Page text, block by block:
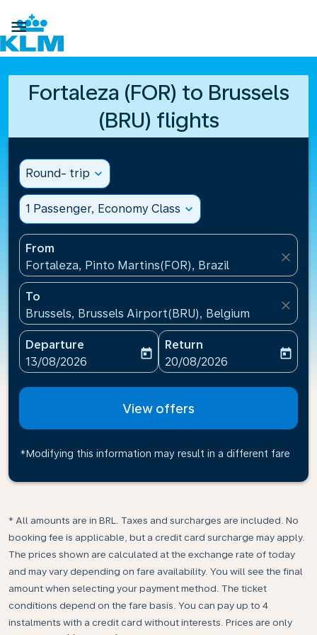

Fortaleza (FOR) to Brussels
(BRU) flights
Round- trip expand_more
1 Passenger, Economy Class expand_more
From
Fortaleza, Pinto Martins(FOR), Brazil
close
To
Brussels, Brussels Airport(BRU), Belgium
close
Departure
fc-booking-departure-date-aria-label
13/08/2026
today
Return
fc-booking-return-date-
20/08/2026
today
View offers
*Modifying this information may result in a different fare
* All amounts are in BRL. Taxes and surcharges are included. No
booking fee is applicable, but a credit card surcharge may apply.
The prices shown are calculated at the exchange rate of today
and may vary depending on fare availability. You will see the final
amount when selecting your payment method.​ The ticket
conditions depend on the fare basis. You can pay up to 4
instalments with a credit card without interests. Prices are only